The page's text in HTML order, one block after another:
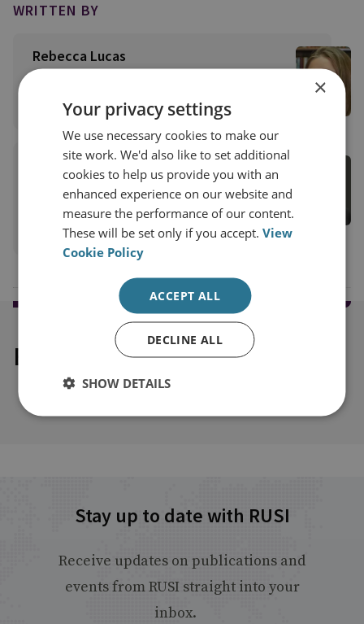
WRITTEN BY
Rebecca Lucas
View profile
Trevor Taylor
Professorial Research Fellow
Military Sciences
View profile
Explore our related content
Stay up to date with RUSI
Receive updates on publications and
events from RUSI straight into your
inbox.
×
Your privacy settings
We use necessary cookies to make our
site work. We'd also like to set additional
cookies to help us provide you with an
enhanced experience on our website and
measure the performance of our content.
These will be set only if you accept.View
Cookie Policy
ACCEPT ALL
DECLINE ALL
SHOW DETAILS